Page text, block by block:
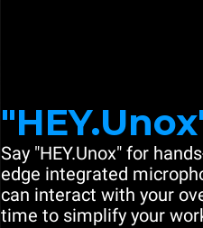
Say "HEY.Unox" for
edge integrated
can interact with your
time to simplify your